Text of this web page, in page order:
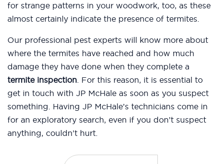
for strange patterns in your woodwork, too, as these
almost certainly indicate the presence of termites.
Our professional pest experts will know more about
where the termites have reached and how much
damage they have done when they complete a
termite inspection. For this reason, it is essential to
get in touch with JP McHale as soon as you suspect
something. Having JP McHale’s technicians come in
for an exploratory search, even if you don’t suspect
anything, couldn’t hurt.